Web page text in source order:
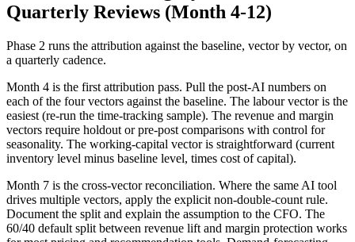
Quarterly Reviews (Month 4-12)
Phase 2 runs the attribution against the baseline, vector by vector, on
a quarterly cadence.
Month 4 is the first attribution pass. Pull the post-AI numbers on
each of the four vectors against the baseline. The labour vector is the
easiest (re-run the time-tracking sample). The revenue and margin
vectors require holdout or pre-post comparisons with control for
seasonality. The working-capital vector is straightforward (current
inventory level minus baseline level, times cost of capital).
Month 7 is the cross-vector reconciliation. Where the same AI tool
drives multiple vectors, apply the explicit non-double-count rule.
Document the split and explain the assumption to the CFO. The
60/40 default split between revenue lift and margin protection works